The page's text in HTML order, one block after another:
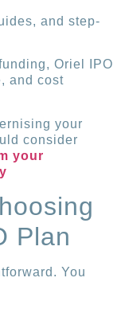
and step-
Oriel IPO
and cost
your
consider
your
Plan
You